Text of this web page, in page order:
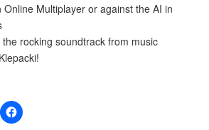
Online Multiplayer or against the AI in
rocking soundtrack from music